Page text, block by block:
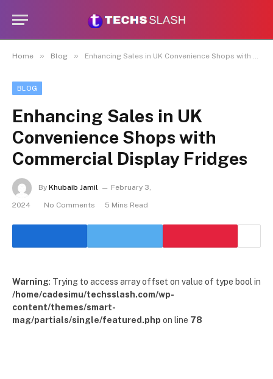
Home » Blog » Enhancing Sales in UK Convenience Shops with Commercial Display Fridges
BLOG
Enhancing Sales in UK
Convenience Shops with
Commercial Display Fridges
By Khubaib Jamil February 3,
2024 No Comments 5 Mins Read
Warning: Trying to access array offset on value of type bool in
/home/cadesimu/techsslash.com/wp-
content/themes/smart-
mag/partials/single/featured.php on line 78